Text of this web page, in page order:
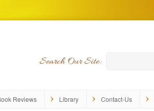
Search Our Site:
Reviews Library Contact-Us